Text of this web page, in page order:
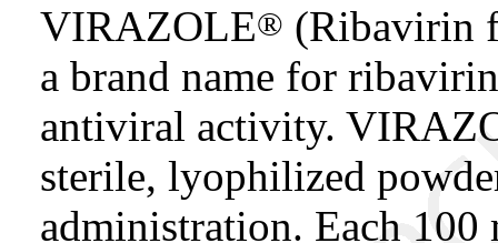
VIRAZOLE® (Ribavirin
a brand name for
antiviral activity.
sterile, lyophilized
administration. Each 100